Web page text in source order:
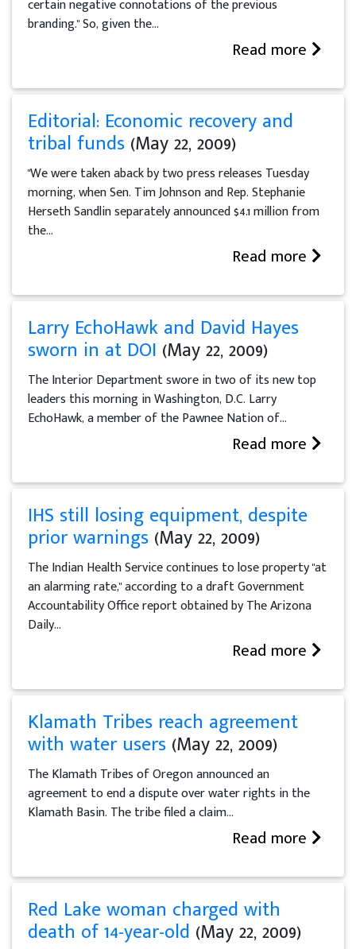
certain negative connotations of the previous
branding." So, given the...
Read more
Editorial: Economic recovery and
tribal funds (May 22, 2009)
"We were taken aback by two press releases Tuesday
morning, when Sen. Tim Johnson and Rep. Stephanie
Herseth Sandlin separately announced $4.1 million from
the...
Read more
Larry EchoHawk and David Hayes
sworn in at DOI (May 22, 2009)
The Interior Department swore in two of its new top
leaders this morning in Washington, D.C. Larry
EchoHawk, a member of the Pawnee Nation of...
Read more
IHS still losing equipment, despite
prior warnings (May 22, 2009)
The Indian Health Service continues to lose property "at
an alarming rate," according to a draft Government
Accountability Office report obtained by The Arizona
Daily...
Read more
Klamath Tribes reach agreement
with water users (May 22, 2009)
The Klamath Tribes of Oregon announced an
agreement to end a dispute over water rights in the
Klamath Basin. The tribe filed a claim...
Read more
Red Lake woman charged with
death of 14-year-old (May 22, 2009)